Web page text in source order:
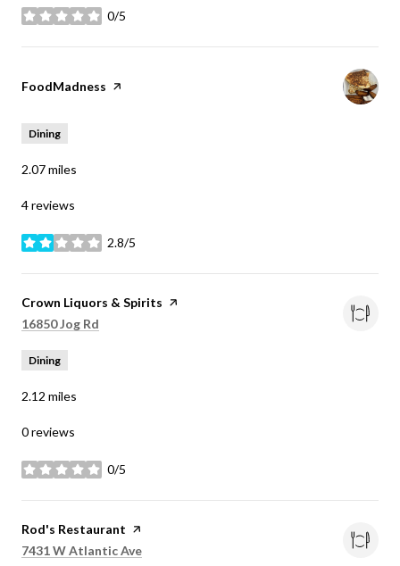
0/5
stars
Visit the
FoodMadness page on Yelp
Dining
2.07miles
4 reviews
2.8/5
stars
Visit the
Crown Liquors & Spirits page on Yelp
Search
16850 Jog Rd
Dining
2.12 miles
0 reviews
0/5
stars
Visit the
Rod's Restaurant page on Yelp
Search
7431 W Atlantic Ave